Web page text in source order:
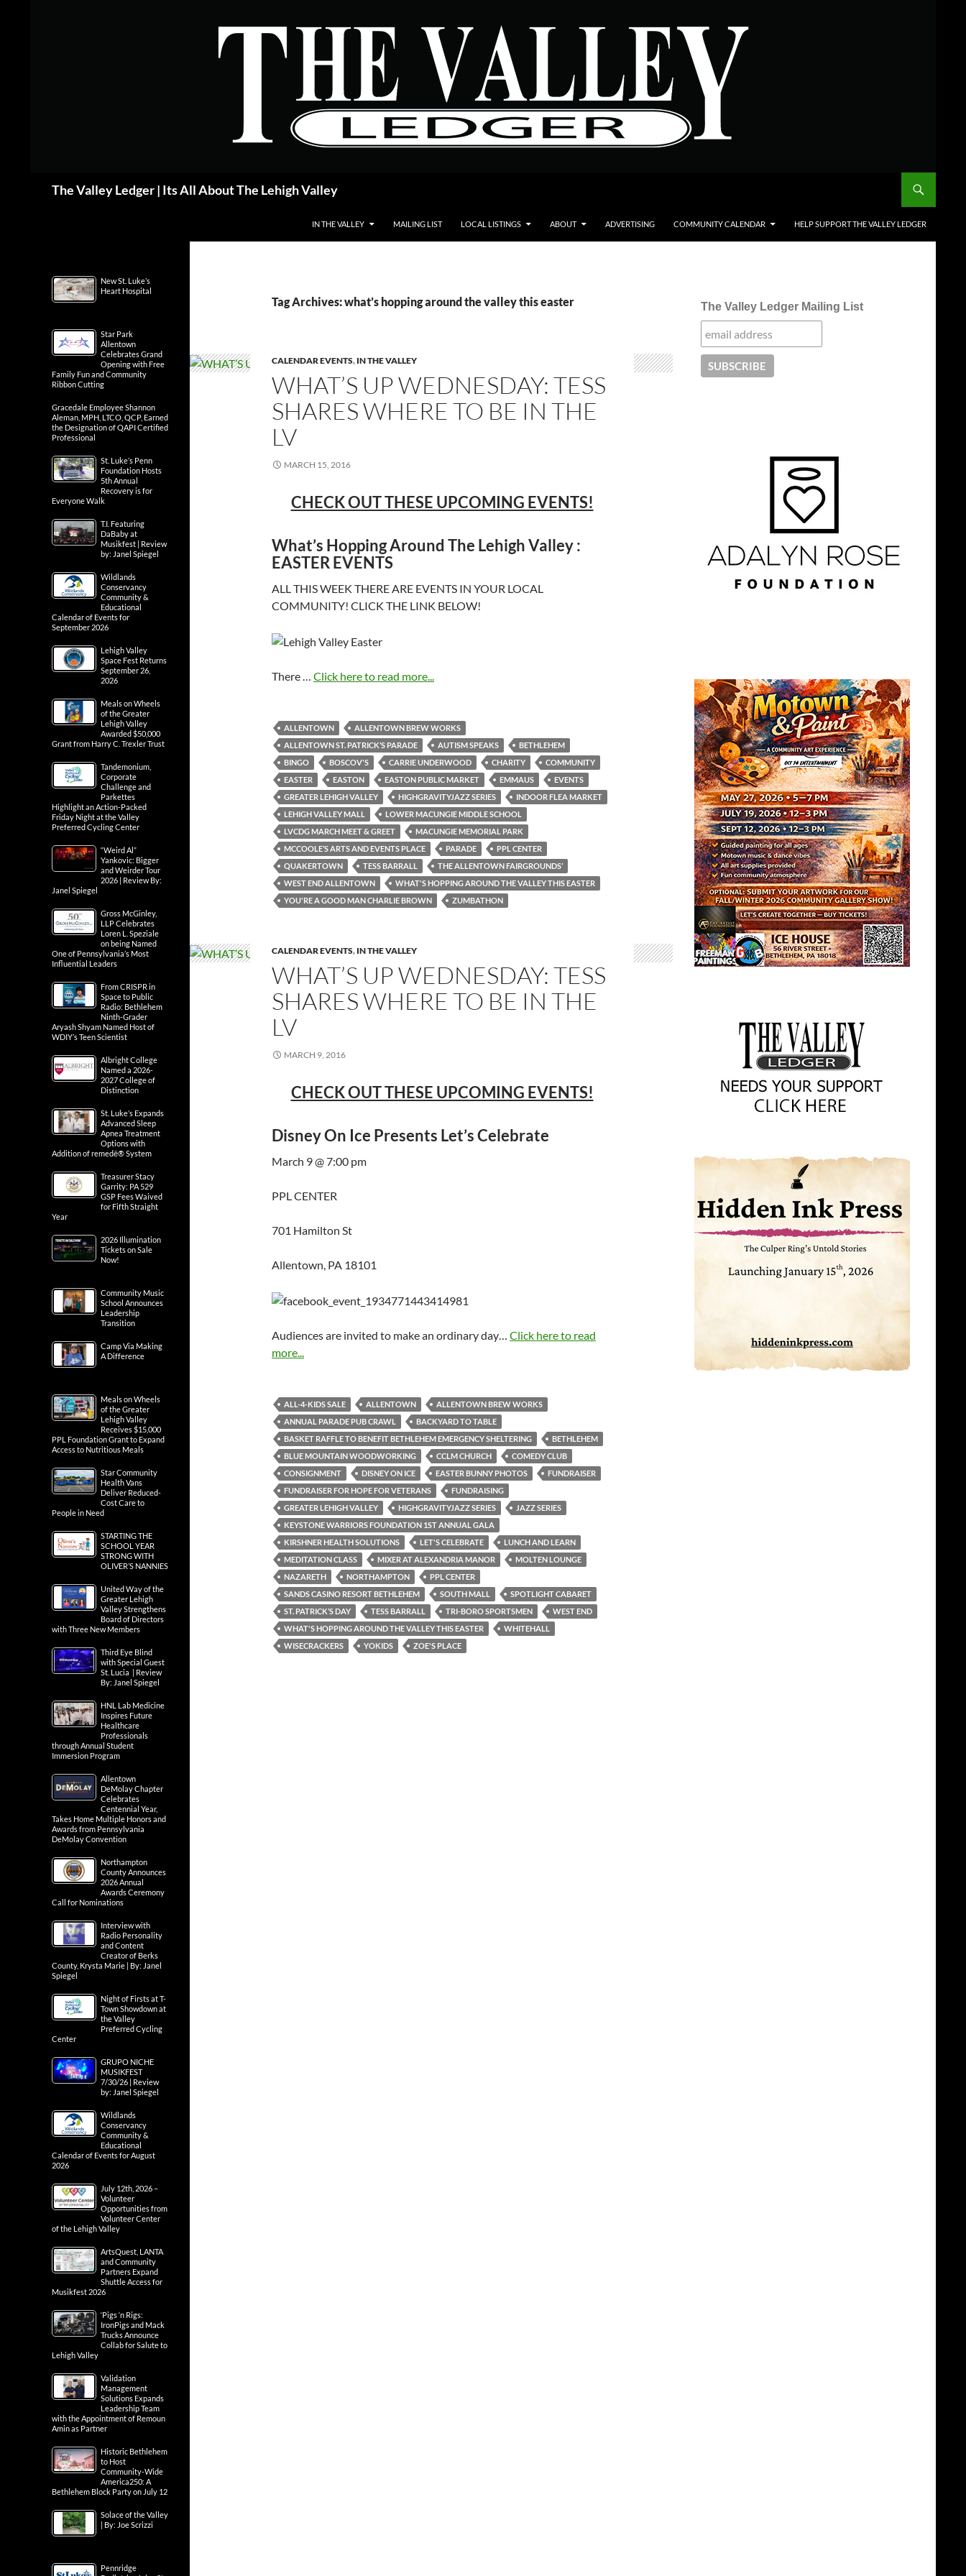
The Valley Ledger | Its All About The Lehigh Valley
IN THE VALLEY MAILING LIST LOCAL LISTINGS ABOUT ADVERTISING COMMUNITY CALENDAR HELP SUPPORT THE VALLEY LEDGER
Tag Archives: what’s hopping around the valley this easter
CALENDAR EVENTS, IN THE VALLEY
WHAT’S UP WEDNESDAY: TESS
SHARES WHERE TO BE IN THE
LV
MARCH 15, 2016
CHECK OUT THESE UPCOMING EVENTS!
What’s Hopping Around The Lehigh Valley :
EASTER EVENTS
ALL THIS WEEK THERE ARE EVENTS IN YOUR LOCAL
COMMUNITY! CLICK THE LINK BELOW!
There … Click here to read more...
ALLENTOWN
ALLENTOWN BREW WORKS
ALLENTOWN ST. PATRICK’S PARADE
AUTISM SPEAKS
BETHLEHEM
BINGO
BOSCOV'S CARRIE UNDERWOOD CHARITY
COMMUNITY
EASTER
EASTON EASTON PUBLIC MARKET EMMAUS
EVENTS
GREATER LEHIGH VALLEY
HIGHGRAVITYJAZZ SERIES
INDOOR FLEA MARKET
LEHIGH VALLEY MALL
LOWER MACUNGIE MIDDLE SCHOOL
LVCDG MARCH MEET & GREET
MACUNGIE MEMORIAL PARK
MCCOOLE’S ARTS AND EVENTS PLACE
PARADE
PPL CENTER
QUAKERTOWN
TESS BARRALL
THE ALLENTOWN FAIRGROUNDS’
WEST END ALLENTOWN
WHAT'S HOPPING AROUND THE VALLEY THIS EASTER
YOU'RE A GOOD MAN CHARLIE BROWN
ZUMBATHON
CALENDAR EVENTS, IN THE VALLEY
WHAT’S UP WEDNESDAY: TESS
SHARES WHERE TO BE IN THE
LV
MARCH 9, 2016
CHECK OUT THESE UPCOMING EVENTS!
Disney On Ice Presents Let’s Celebrate
March 9 @ 7:00 pm
PPL CENTER
701 Hamilton St
Allentown, PA 18101
Audiences are invited to make an ordinary day… Click here to read
more...
ALL-4-KIDS SALE ALLENTOWN
ALLENTOWN BREW WORKS
ANNUAL PARADE PUB CRAWL
BACKYARD TO TABLE
BASKET RAFFLE TO BENEFIT BETHLEHEM EMERGENCY SHELTERING
BETHLEHEM
BLUE MOUNTAIN WOODWORKING
CCLM CHURCH
COMEDY CLUB
CONSIGNMENT
DISNEY ON ICE EASTER BUNNY PHOTOS
FUNDRAISER
FUNDRAISER FOR HOPE FOR VETERANS
FUNDRAISING
GREATER LEHIGH VALLEY
HIGHGRAVITYJAZZ SERIES
JAZZ SERIES
KEYSTONE WARRIORS FOUNDATION 1ST ANNUAL GALA
KIRSHNER HEALTH SOLUTIONS
LET'S CELEBRATE
LUNCH AND LEARN
MEDITATION CLASS
MIXER AT ALEXANDRIA MANOR
MOLTEN LOUNGE
NAZARETH
NORTHAMPTON
PPL CENTER
SANDS CASINO RESORT BETHLEHEM
SOUTH MALL
SPOTLIGHT CABARET
ST. PATRICK’S DAY
TESS BARRALL TRI-BORO SPORTSMEN
WEST END
WHAT'S HOPPING AROUND THE VALLEY THIS EASTER
WHITEHALL
WISECRACKERS
YOKIDS ZOE'S PLACE
The Valley Ledger Mailing List
New St. Luke’s
Heart Hospital
Star Park
Allentown
Celebrates Grand
Opening with Free
Family Fun and Community
Ribbon Cutting
Gracedale Employee Shannon
Aleman, MPH, LTCO, QCP, Earned
the Designation of QAPI Certified
Professional
St. Luke’s Penn
Foundation Hosts
5th Annual
Recovery is for
Everyone Walk
T.I. Featuring
DaBaby at
Musikfest | Review
by: Janel Spiegel
Wildlands
Conservancy
Community &
Educational
Calendar of Events for
September 2026
Lehigh Valley
Space Fest Returns
September 26,
2026
Meals on Wheels
of the Greater
Lehigh Valley
Awarded $50,000
Grant from Harry C. Trexler Trust
Tandemonium,
Corporate
Challenge and
Parkettes
Highlight an Action-Packed
Friday Night at the Valley
Preferred Cycling Center
“Weird Al”
Yankovic: Bigger
and Weirder Tour
2026 | Review By:
Janel Spiegel
Gross McGinley,
LLP Celebrates
Loren L. Speziale
on being Named
One of Pennsylvania’s Most
Influential Leaders
From CRISPR in
Space to Public
Radio: Bethlehem
Ninth-Grader
Aryash Shyam Named Host of
WDIY’s Teen Scientist
Albright College
Named a 2026-
2027 College of
Distinction
St. Luke’s Expands
Advanced Sleep
Apnea Treatment
Options with
Addition of remedē® System
Treasurer Stacy
Garrity: PA 529
GSP Fees Waived
for Fifth Straight
Year
2026 Illumination
Tickets on Sale
Now!
Community Music
School Announces
Leadership
Transition
Camp Via Making
A Difference
Meals on Wheels
of the Greater
Lehigh Valley
Receives $15,000
PPL Foundation Grant to Expand
Access to Nutritious Meals
Star Community
Health Vans
Deliver Reduced-
Cost Care to
People in Need
STARTING THE
SCHOOL YEAR
STRONG WITH
OLIVER’S NANNIES
United Way of the
Greater Lehigh
Valley Strengthens
Board of Directors
with Three New Members
Third Eye Blind
with Special Guest
St. Lucia | Review
By: Janel Spiegel
HNL Lab Medicine
Inspires Future
Healthcare
Professionals
through Annual Student
Immersion Program
Allentown
DeMolay Chapter
Celebrates
Centennial Year,
Takes Home Multiple Honors and
Awards from Pennsylvania
DeMolay Convention
Northampton
County Announces
2026 Annual
Awards Ceremony
Call for Nominations
Interview with
Radio Personality
and Content
Creator of Berks
County, Krysta Marie | By: Janel
Spiegel
Night of Firsts at T-
Town Showdown at
the Valley
Preferred Cycling
Center
GRUPO NICHE
MUSIKFEST
7/30/26 | Review
by: Janel Spiegel
Wildlands
Conservancy
Community &
Educational
Calendar of Events for August
2026
July 12th, 2026 –
Volunteer
Opportunities from
Volunteer Center
of the Lehigh Valley
ArtsQuest, LANTA
and Community
Partners Expand
Shuttle Access for
Musikfest 2026
‘Pigs ‘n Rigs:
IronPigs and Mack
Trucks Announce
Collab for Salute to
Lehigh Valley
Validation
Management
Solutions Expands
Leadership Team
with the Appointment of Remoun
Amin as Partner
Historic Bethlehem
to Host
Community-Wide
America250: A
Bethlehem Block Party on July 12
Solace of the Valley
| By: Joe Scrizzi
Pennridge